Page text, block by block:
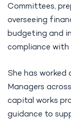
Committees,
overseeing
budgeting and
compliance
She has
Managers
capital works
guidance to